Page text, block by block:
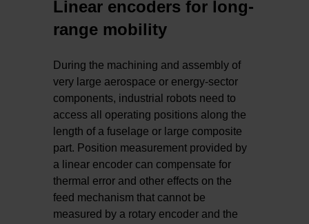
Linear encoders for long-
range mobility
During the machining and assembly of
very large aerospace or energy-sector
components, industrial robots need to
access all operating positions along the
length of a fuselage or large composite
part. Position measurement provided by
a linear encoder can compensate for
thermal error and other effects on the
feed mechanism that cannot be
measured by a rotary encoder and the